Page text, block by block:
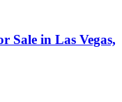
Sale in Las Vegas,